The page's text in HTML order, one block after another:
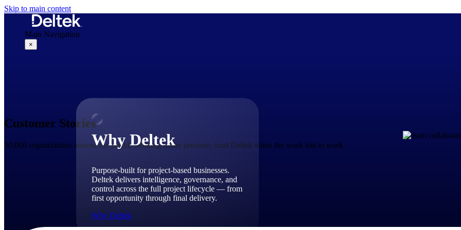
Skip to main content
Main Navigation
×
Why Deltek
Purpose-built for project-based businesses.
Deltek delivers intelligence, governance, and
control across the full project lifecycle — from
first opportunity through final delivery.
Why Deltek
Customer Stories
Customer Stories
30,000 organizations around the world, working under pressure, trust Deltek when the work has to work.